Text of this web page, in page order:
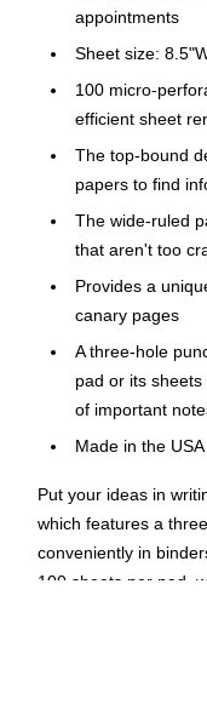
appointments
Sheet size:
100 micro-
efficient sheet
The top-bound
papers to find
The wide-ruled
that aren't too
Provides a
canary pages
A three-hole
pad or its
of important
Made in the USA
Put your ideas in
which features a
conveniently in
100 sheets per pad,